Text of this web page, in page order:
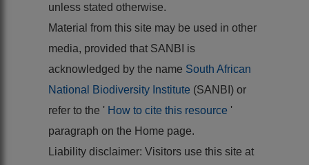
unless stated otherwise.
Material from this site may be used in other
media, provided that SANBI is
acknowledged by the name South African
National Biodiversity Institute (SANBI) or
refer to the ' How to cite this resource '
paragraph on the Home page.
Liability disclaimer: Visitors use this site at